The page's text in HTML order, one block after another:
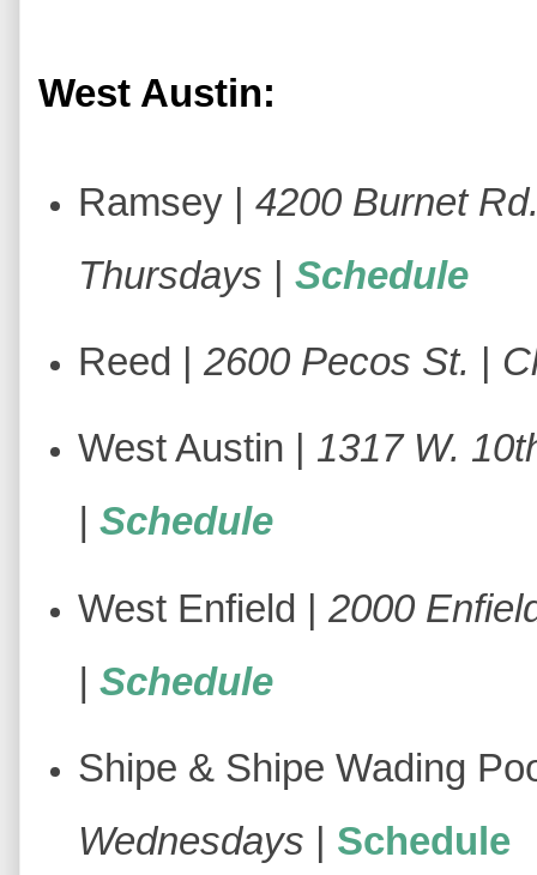
West Austin:
Ramsey | 4200 Burnet
Thursdays | Schedule
Reed | 2600 Pecos St. |
West Austin | 1317 W.
| Schedule
West Enfield | 2000
| Schedule
Shipe & Shipe Wading
Wednesdays | Schedule